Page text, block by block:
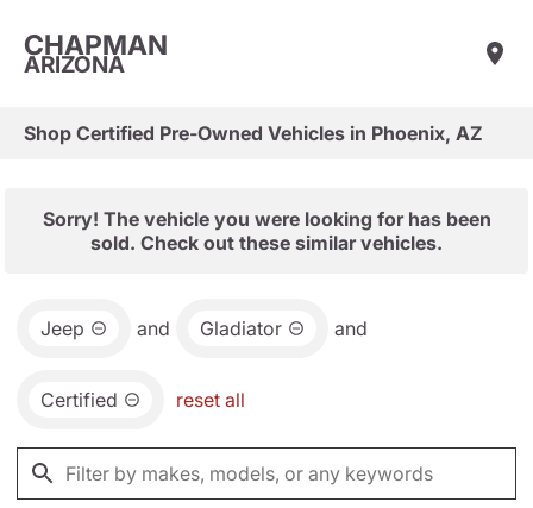
CHAPMAN
ARIZONA
Shop Certified Pre-Owned Vehicles in Phoenix, AZ
Sorry! The vehicle you were looking for has been
sold. Check out these similar vehicles.
Jeep and Gladiator and
Certified reset all